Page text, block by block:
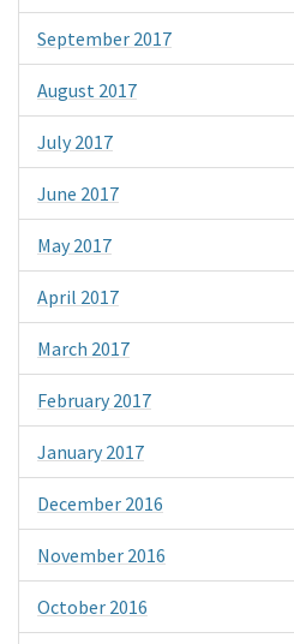
September 2017
August 2017
July 2017
June 2017
May 2017
April 2017
March 2017
February 2017
January 2017
December 2016
November 2016
October 2016